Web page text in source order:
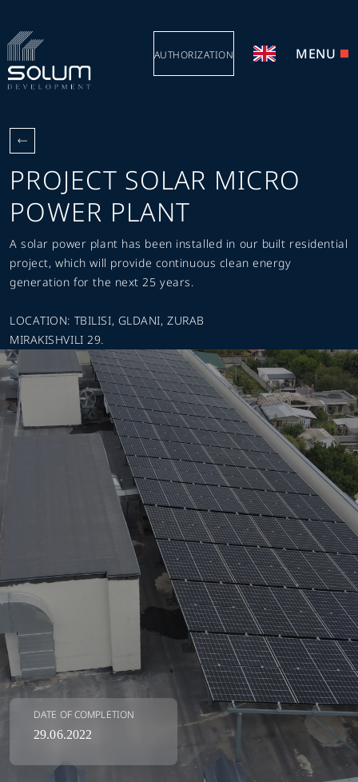
AUTHORIZATION MENU
PROJECT SOLAR MICRO
POWER PLANT
A solar power plant has been installed in our built residential
project, which will provide continuous clean energy
generation for the next 25 years.
LOCATION: TBILISI, GLDANI, ZURAB
MIRAKISHVILI 29.
DATE OF COMPLETION
29.06.2022